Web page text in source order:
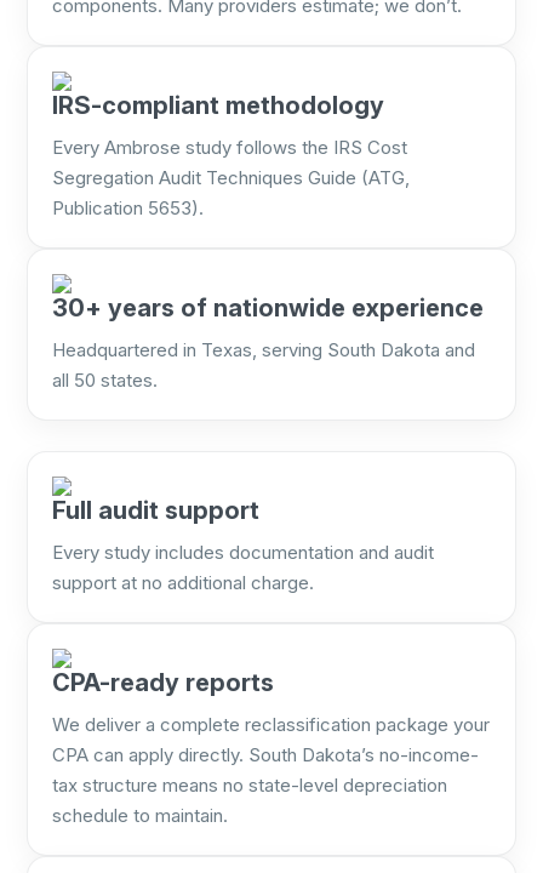
components. Many providers estimate; we don’t.
IRS-compliant methodology
Every Ambrose study follows the IRS Cost
Segregation Audit Techniques Guide (ATG,
Publication 5653).
30+ years of nationwide experience
Headquartered in Texas, serving South Dakota and
all 50 states.
Full audit support
Every study includes documentation and audit
support at no additional charge.
CPA-ready reports
We deliver a complete reclassification package your
CPA can apply directly. South Dakota’s no-income-
tax structure means no state-level depreciation
schedule to maintain.